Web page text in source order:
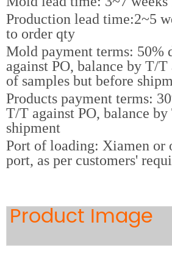
Production lead time:2~5
to order qty
Mold payment terms: 50%
against PO, balance by T/T
of samples but before
Products payment terms:
T/T against PO, balance
shipment
Port of loading: Xiamen or
port, as per customers'
Product Image